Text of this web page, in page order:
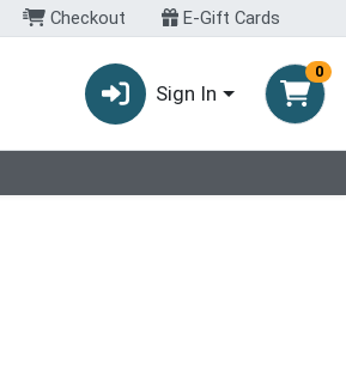
Checkout E-Gift Cards
Sign In
0